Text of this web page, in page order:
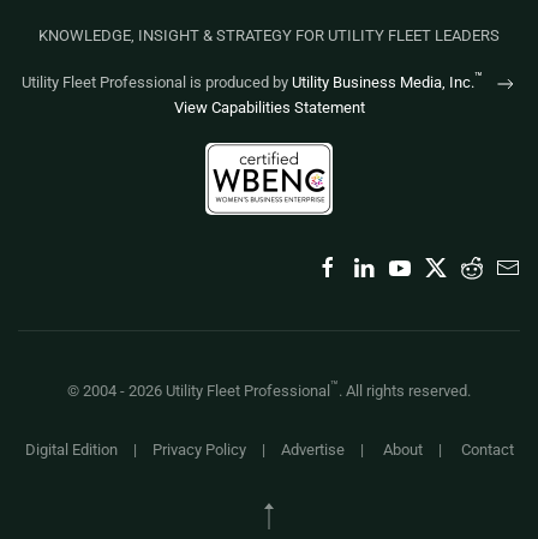
KNOWLEDGE, INSIGHT & STRATEGY FOR UTILITY FLEET LEADERS
Utility Fleet Professional is produced by Utility Business Media, Inc.™
View Capabilities Statement
© 2004 - 2026 Utility Fleet Professional™. All rights reserved.
Digital Edition| Privacy Policy| Advertise| About| Contact